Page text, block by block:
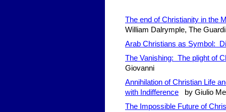
The end of Christianity in the
William Dalrymple, The
Arab Christians as Symbol:
The Vanishing: The plight of
Giovanni
Annihilation of Christian Life
with Indifference by Giulio
The Impossible Future of